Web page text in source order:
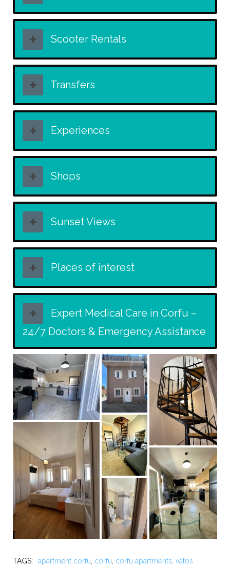
Scooter Rentals
Transfers
Experiences
Shops
Sunset Views
Places of interest
Expert Medical Care in Corfu –
24/7 Doctors & Emergency Assistance
TAGS: apartment corfu corfu corfu apartments vatos